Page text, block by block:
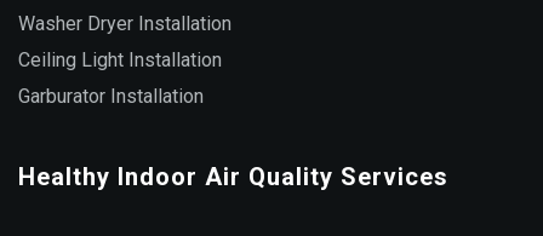
Washer Dryer Installation
Ceiling Light Installation
Garburator Installation
Healthy Indoor Air Quality Services